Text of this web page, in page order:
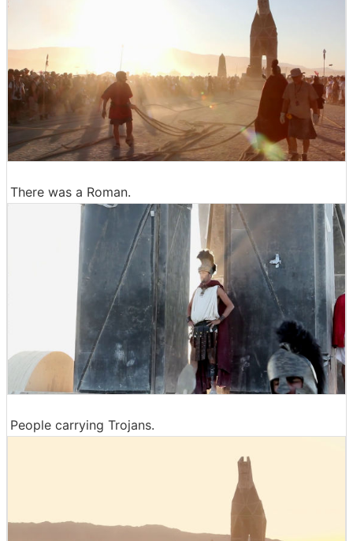
There was a Roman.
People carrying Trojans.